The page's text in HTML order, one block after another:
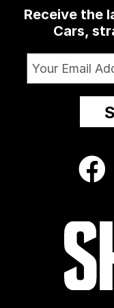
Receive the
Cars,